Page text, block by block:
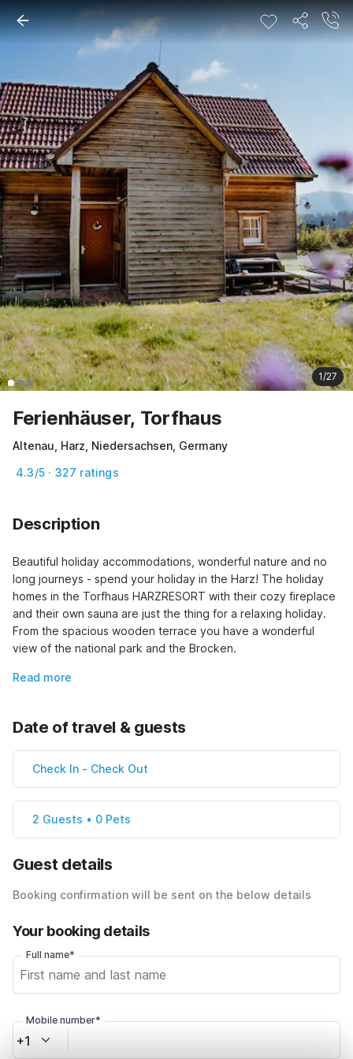
1/27
Ferienhäuser, Torfhaus
Altenau, Harz, Niedersachsen, Germany
4.3/5 · 327 ratings
Description
Beautiful holiday accommodations, wonderful nature and no
long journeys - spend your holiday in the Harz! The holiday
homes in the Torfhaus HARZRESORT with their cozy fireplace
and their own sauna are just the thing for a relaxing holiday.
From the spacious wooden terrace you have a wonderful
view of the national park and the Brocken.
Read more
Date of travel & guests
Check In - Check Out
2 Guests • 0 Pets
Guest details
Booking confirmation will be sent on the below details
Your booking details
Full name*
Mobile number*
+1